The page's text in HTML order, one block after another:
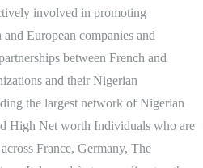
involved in promoting
European companies and
between French and
and their Nigerian
the largest network of Nigerian
High Net worth Individuals who are
France, Germany, The